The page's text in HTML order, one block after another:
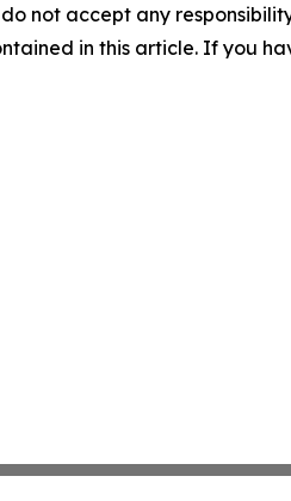
not accept any
in this article. If you